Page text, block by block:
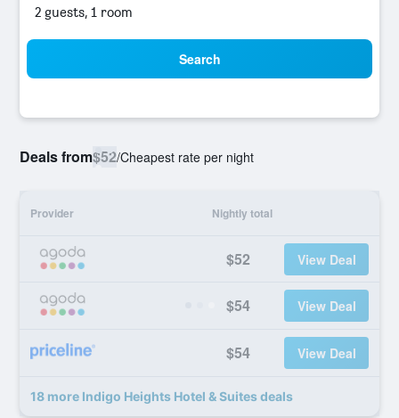
2 guests, 1 room
Search
Deals from$52/Cheapest rate per night
Provider Nightly total
$52 View Deal
$54 View Deal
$54 View Deal
18 more Indigo Heights Hotel & Suites deals